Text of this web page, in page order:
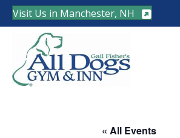
Visit Us in Manchester, NH
« All Events